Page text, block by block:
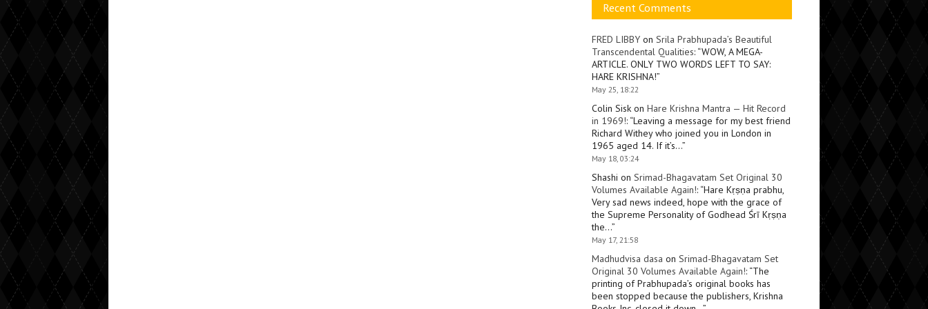
Recent Comments
FRED LIBBY on Srila Prabhupada’s Beautiful
Transcendental Qualities: “WOW, A MEGA-
ARTICLE. ONLY TWO WORDS LEFT TO SAY:
HARE KRISHNA!”
May 25, 18:22
Colin Sisk on Hare Krishna Mantra — Hit Record
in 1969!: “Leaving a message for my best friend
Richard Withey who joined you in London in
1965 aged 14. If it’s…”
May 18, 03:24
Shashi on Srimad-Bhagavatam Set Original 30
Volumes Available Again!: “Hare Kṛṣṇa prabhu,
Very sad news indeed, hope with the grace of
the Supreme Personality of Godhead Śrī Kṛṣṇa
the…”
May 17, 21:58
Madhudvisa dasa on Srimad-Bhagavatam Set
Original 30 Volumes Available Again!: “The
printing of Prabhupada’s original books has
been stopped because the publishers, Krishna